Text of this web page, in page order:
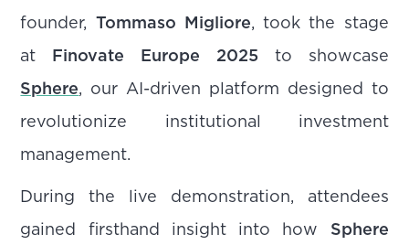
founder, Tommaso Migliore, took the stage
at Finovate Europe 2025 to showcase
Sphere, our AI-driven platform designed to
revolutionize institutional investment
management.
During the live demonstration, attendees
gained firsthand insight into how Sphere